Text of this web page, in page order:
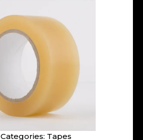
Categories: Tapes